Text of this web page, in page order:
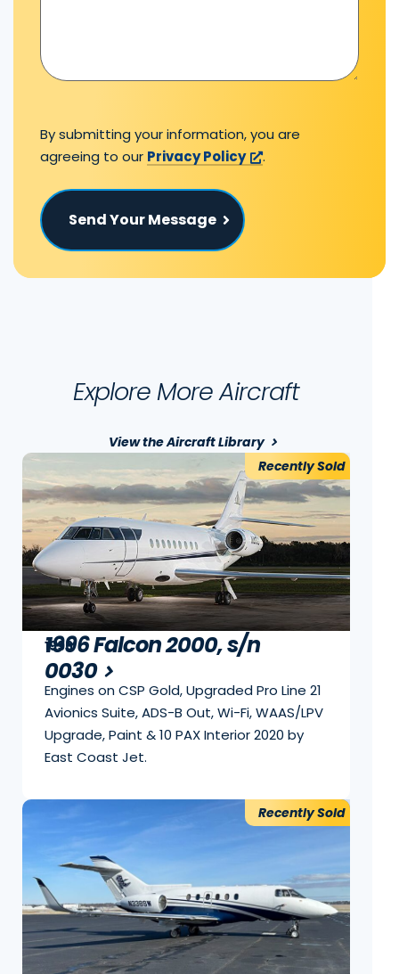
By submitting your information, you are
agreeing to our Privacy Policy .
Send Your Message
Explore More Aircraft
View the Aircraft Library
Recently Sold
1996
1996 Falcon 2000, s/n
0030
Engines on CSP Gold, Upgraded Pro Line 21
Avionics Suite, ADS-B Out, Wi-Fi, WAAS/LPV
Upgrade, Paint & 10 PAX Interior 2020 by
East Coast Jet.
Recently Sold